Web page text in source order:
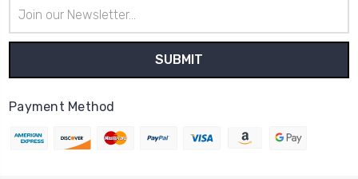
Address
Payment Method